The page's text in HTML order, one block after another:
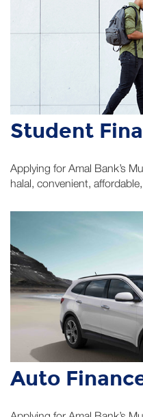
Student
Applying for Amal Bank’s
Auto
Applying for Amal Bank’s